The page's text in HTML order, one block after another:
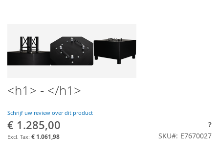
<h1> - </h1>
Schrijf uw review over dit product
€ 1.285,00
€ 1.061,98
?
SKU
E7670027